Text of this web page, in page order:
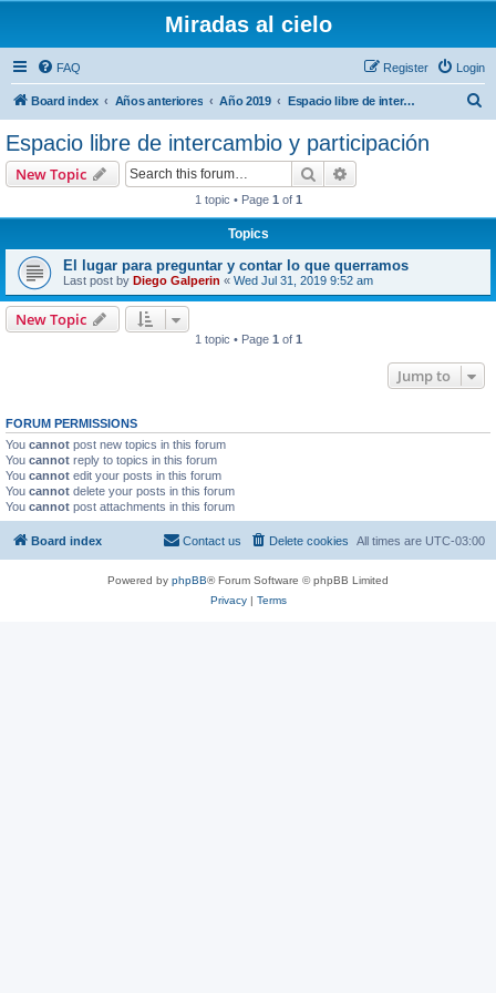
Miradas al cielo
FAQ Login
Register
Board index Años anteriores Año 2019 Espacio libre de intercambio y participación
Espacio libre de intercambio y participación
New Topic Search
1 topic • Page 1 of 1
Topics
El lugar para preguntar y contar lo que querramos
Last post by Diego Galperin « Wed Jul 31, 2019 9:52 am
New Topic
1 topic • Page 1 of 1
Jump to
FORUM PERMISSIONS
You cannot post new topics in this forum
You cannot reply to topics in this forum
You cannot edit your posts in this forum
You cannot delete your posts in this forum
You cannot post attachments in this forum
Board index All times are UTC-03:00
Delete cookies
Contact us
Powered by phpBB® Forum Software © phpBB Limited
Privacy| Terms